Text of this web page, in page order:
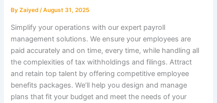
ByZaiyed/August 31, 2025
Simplify your operations with our expert payroll
management solutions. We ensure your employees are
paid accurately and on time, every time, while handling all
the complexities of tax withholdings and filings. Attract
and retain top talent by offering competitive employee
benefits packages. We’ll help you design and manage
plans that fit your budget and meet the needs of your